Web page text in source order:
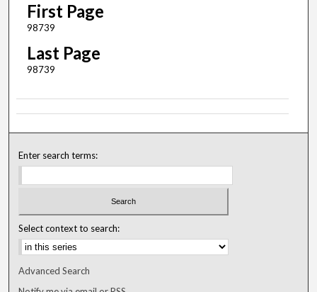
First Page
98739
Last Page
98739
Enter search terms:
Select context to search:
Advanced Search